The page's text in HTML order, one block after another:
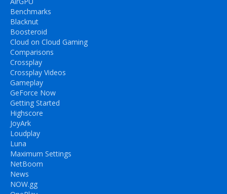
Benchmarks
Blacknut
Boosteroid
Cloud on Cloud Gaming
Comparisons
Crossplay
Crossplay Videos
Gameplay
GeForce Now
Getting Started
Highscore
JoyArk
Loudplay
Luna
Maximum Settings
NetBoom
News
NOW.gg